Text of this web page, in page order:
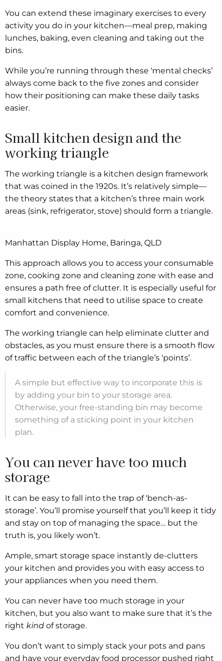
You can extend these imaginary exercises to every
activity you do in your kitchen—meal prep, making
lunches, baking, even cleaning and taking out the
bins.
While you’re running through these ‘mental checks’
always come back to the five zones and consider
how their positioning can make these daily tasks
easier.
Small kitchen design and the
working triangle
The working triangle is a kitchen design framework
that was coined in the 1920s. It’s relatively simple—
the theory states that a kitchen’s three main work
areas (sink, refrigerator, stove) should form a triangle.
Manhattan Display Home, Baringa, QLD
This approach allows you to access your consumable
zone, cooking zone and cleaning zone with ease and
ensures a path free of clutter. It is especially useful for
small kitchens that need to utilise space to create
comfort and convenience.
The working triangle can help eliminate clutter and
obstacles, as you must ensure there is a smooth flow
of traffic between each of the triangle’s ‘points’.
A simple but effective way to incorporate this is
by adding your bin to your storage area.
Otherwise, your free-standing bin may become
something of a sticking point in your kitchen
plan.
You can never have too much
storage
It can be easy to fall into the trap of ‘bench-as-
storage’. You’ll promise yourself that you’ll keep it tidy
and stay on top of managing the space… but the
truth is, you likely won’t.
Ample, smart storage space instantly de-clutters
your kitchen and provides you with easy access to
your appliances when you need them.
You can never have too much storage in your
kitchen, but you also want to make sure that it’s the
right kind of storage.
You don’t want to simply stack your pots and pans
and have your everyday food processor pushed right